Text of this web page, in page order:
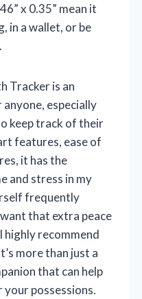
x 0.35” mean it
in a wallet, or be
Tracker is an
especially
keep track of their
features, ease of
it has the
and stress in my
frequently
that extra peace
highly recommend
more than just a
that can help
possessions.